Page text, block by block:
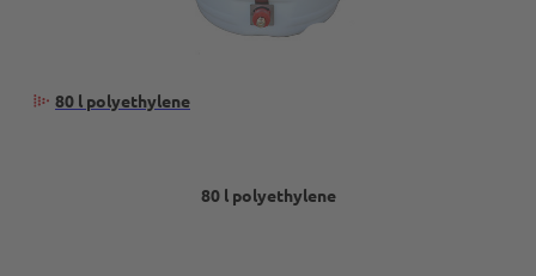
80 l polyethylene
80 l polyethylene